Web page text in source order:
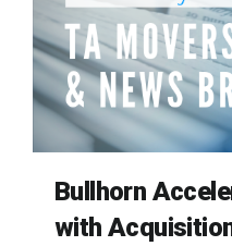
Bullhorn
with